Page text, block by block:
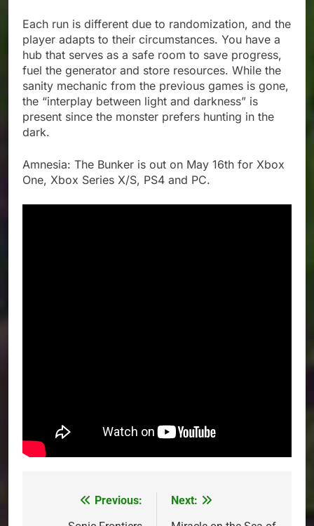
Each run is different due to randomization, and the
player adapts to their circumstances. You have a
hub that serves as a safe room to save progress,
fuel the generator and store resources. While the
sanity mechanic from the previous games is gone,
the “interplay between light and darkness” is
present since the monster prefers hunting in the
dark.
Amnesia: The Bunker is out on May 16th for Xbox
One, Xbox Series X/S, PS4 and PC.
Previous:
Next: